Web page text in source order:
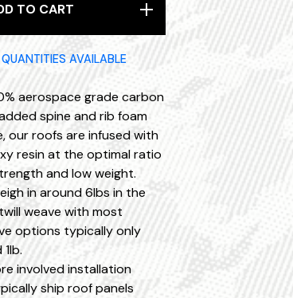
TO CART
AVAILABLE
aerospace grade carbon
spine and rib foam
our roofs are infused with
resin at the optimal ratio
and low weight.
in around 6lbs in the
weave with most
options typically only
involved installation
ship roof panels